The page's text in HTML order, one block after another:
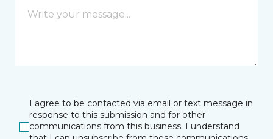
I agree to be contacted via email or text message in
response to this submission and for other
communications from this business. I understand